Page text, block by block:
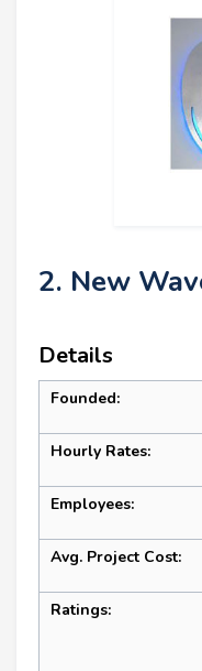
2. New
Details
Founded:
Hourly Rates:
Employees:
Avg. Project Cost:
Ratings: